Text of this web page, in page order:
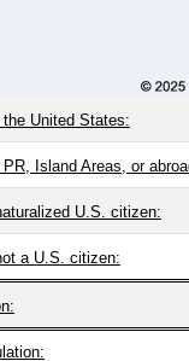
Island Areas, or
U.S. citizen:
a U.S. citizen: